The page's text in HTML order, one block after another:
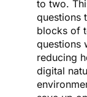
to two.
questions
blocks of
questions
reducing
digital